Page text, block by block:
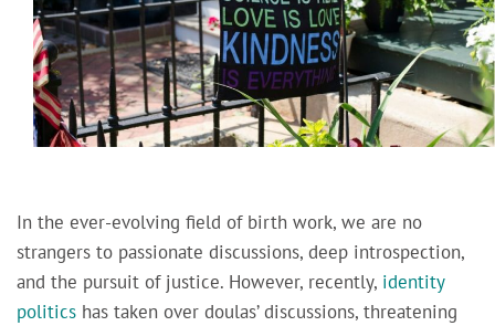
In the ever-evolving field of birth work, we are no
strangers to passionate discussions, deep introspection,
and the pursuit of justice. However, recently, identity
politics has taken over doulas’ discussions, threatening